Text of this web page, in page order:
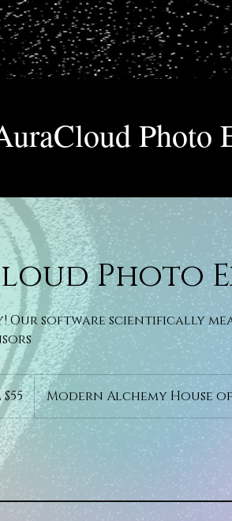
Photo
Photo
Our software scientifically
Modern Alchemy House